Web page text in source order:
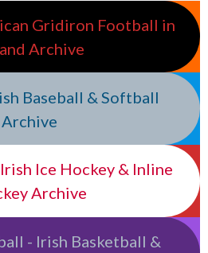
Gridiron Football in
Archive
Baseball & Softball
Archive
Ice Hockey & Inline
Archive
- Irish Basketball &